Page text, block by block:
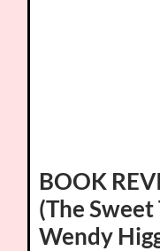
BOOK
(The
Wendy